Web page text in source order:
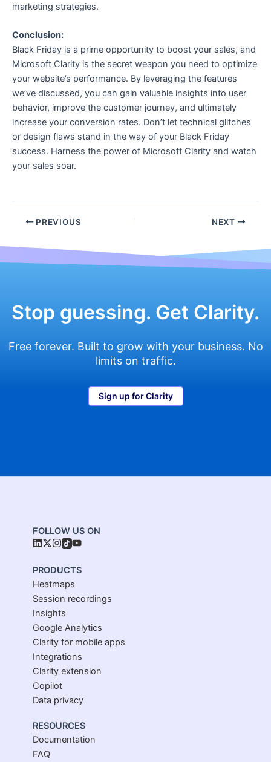
marketing strategies.
Conclusion:
Black Friday is a prime opportunity to boost your sales, and
Microsoft Clarity is the secret weapon you need to optimize
your website’s performance. By leveraging the features
we’ve discussed, you can gain valuable insights into user
behavior, improve the customer journey, and ultimately
increase your conversion rates. Don’t let technical glitches
or design flaws stand in the way of your Black Friday
success. Harness the power of Microsoft Clarity and watch
your sales soar.
Post PREVIOUS NEXT
Stop guessing. Get Clarity.
Free forever. Built to grow with your business. No
limits on traffic.
Sign up for Clarity
FOLLOW US ON
PRODUCTS
Heatmaps
Session recordings
Insights
Google Analytics
Clarity for mobile apps
Integrations
Clarity extension
Copilot
Data privacy
RESOURCES
Documentation
FAQ